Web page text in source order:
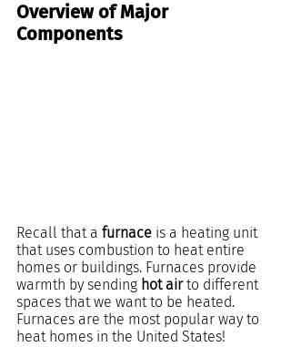
Overview of Major
Components
Recall that a furnace is a heating unit
that uses combustion to heat entire
homes or buildings. Furnaces provide
warmth by sending hot air to different
spaces that we want to be heated.
Furnaces are the most popular way to
heat homes in the United States!